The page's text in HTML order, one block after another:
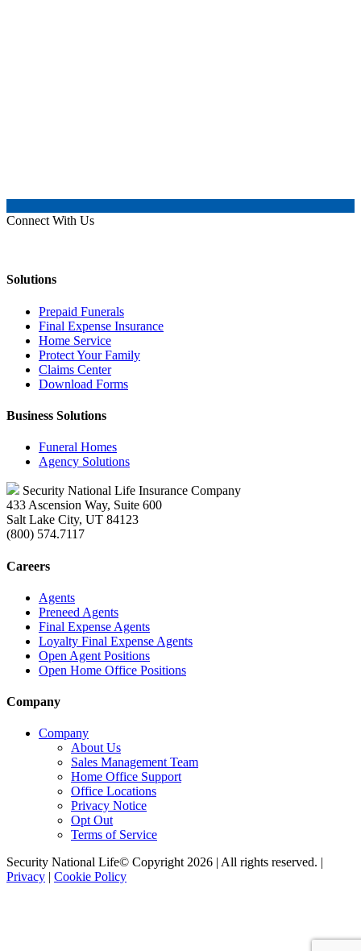
Connect With Us
Solutions
Prepaid Funerals
Final Expense Insurance
Home Service
Protect Your Family
Claims Center
Download Forms
Business Solutions
Funeral Homes
Agency Solutions
Security National Life Insurance Company
433 Ascension Way, Suite 600
Salt Lake City, UT 84123
(800) 574.7117
Careers
Agents
Preneed Agents
Final Expense Agents
Loyalty Final Expense Agents
Open Agent Positions
Open Home Office Positions
Company
Company
About Us
Sales Management Team
Home Office Support
Office Locations
Privacy Notice
Opt Out
Terms of Service
Security National Life© Copyright 2026 | All rights reserved. |
Privacy | Cookie Policy